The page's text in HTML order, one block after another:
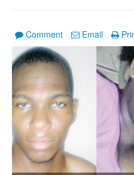
Comment Email